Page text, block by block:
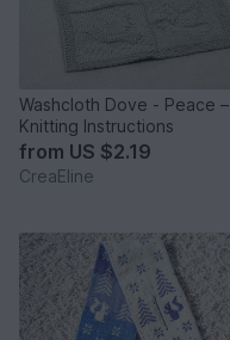
Washcloth Dove - Peace –
Knitting Instructions
from US $2.19
CreaEline